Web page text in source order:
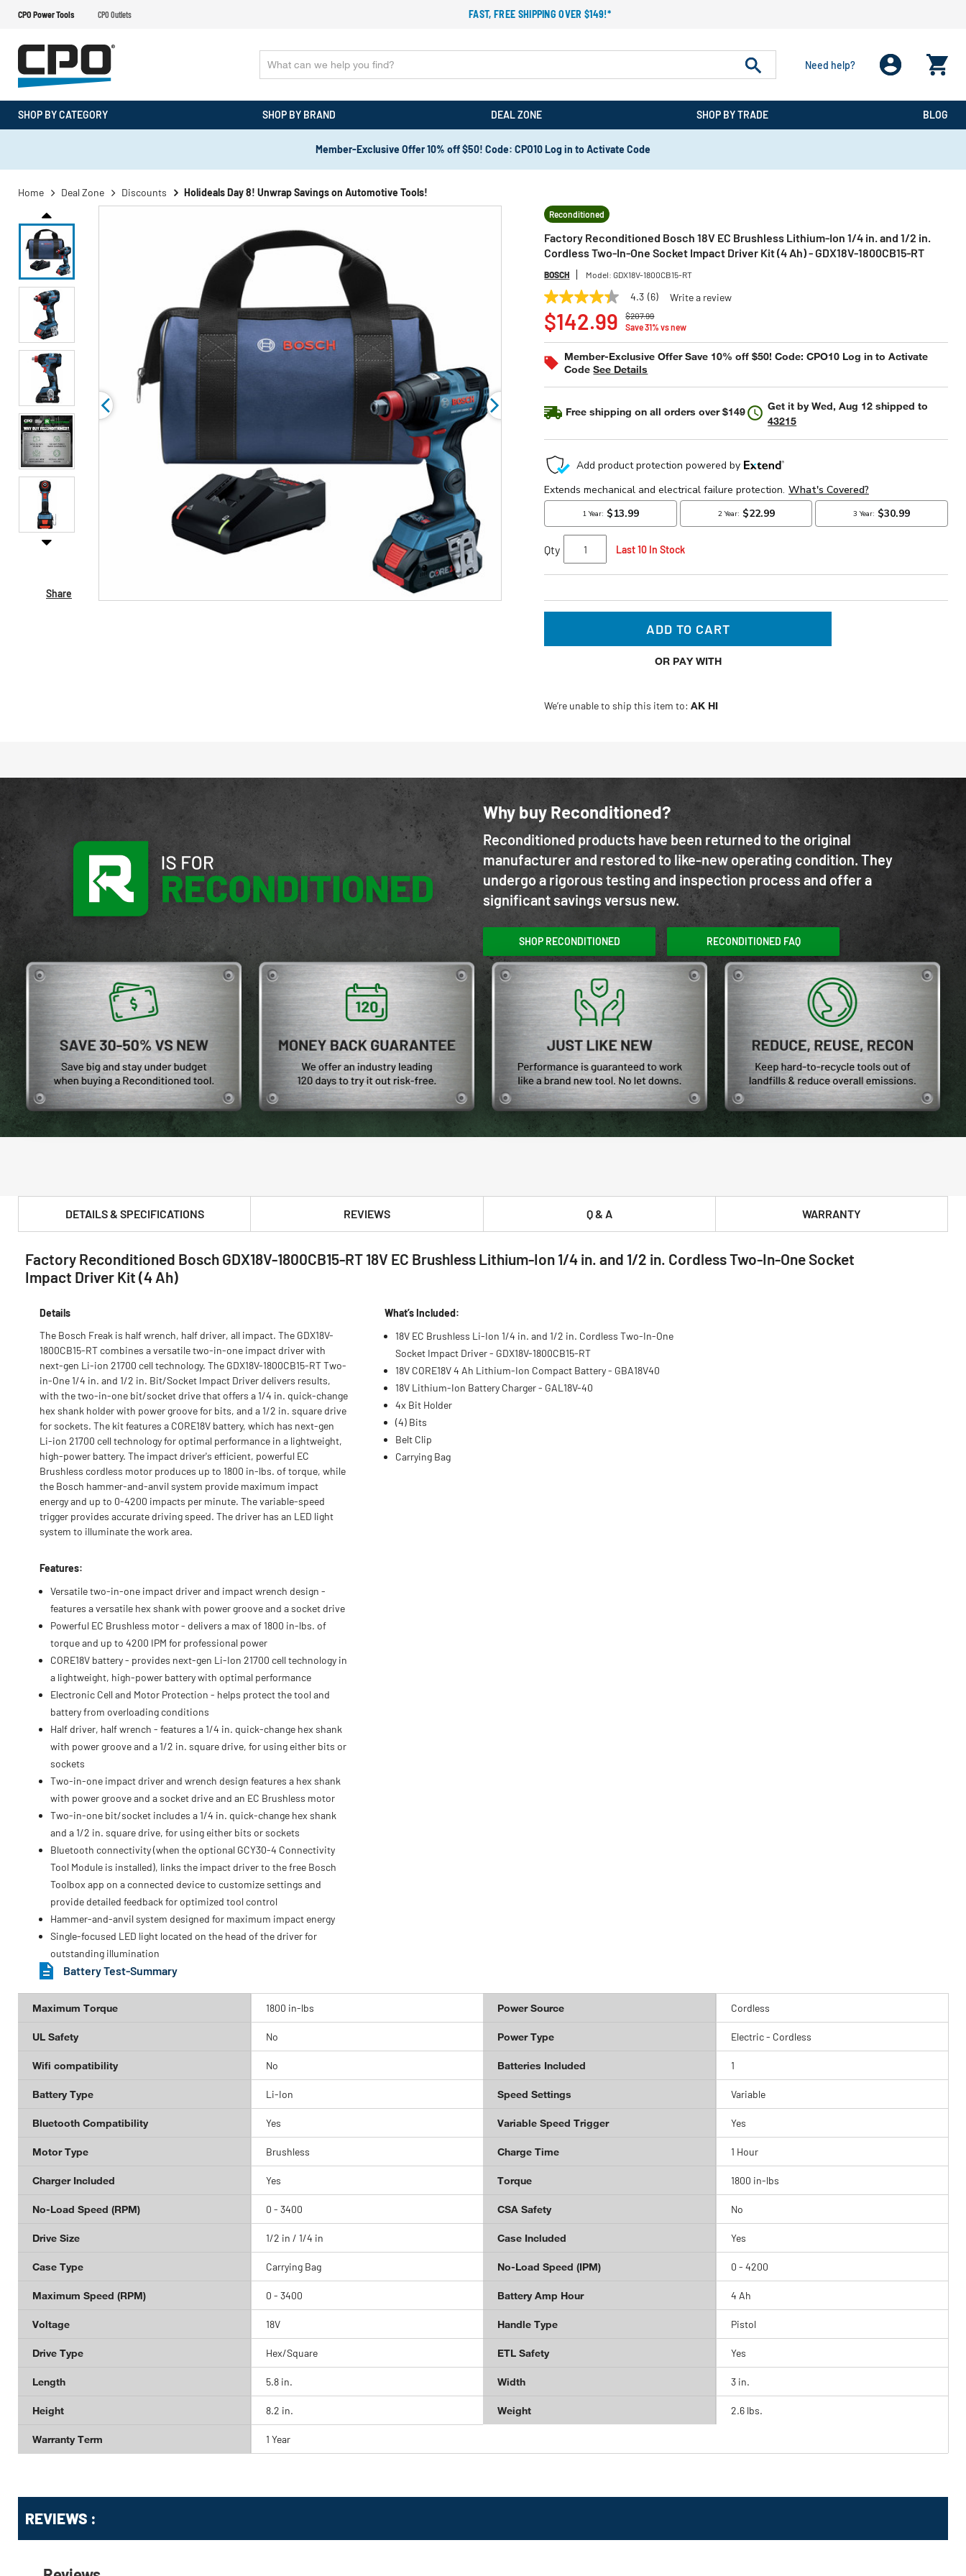
CPO Power Tools CPO Outlets FAST, FREE SHIPPING OVER $149!*
Need help?
SHOP BY CATEGORY SHOP BY BRAND DEAL ZONE SHOP BY TRADE BLOG
Member-Exclusive Offer 10% off $50! Code: CPO10 Log in to Activate Code
Home Deal Zone Discounts Holideals Day 8! Unwrap Savings on Automotive Tools!
Share
Reconditioned
Factory Reconditioned Bosch 18V EC Brushless Lithium-Ion 1/4 in. and 1/2 in.
Cordless Two-In-One Socket Impact Driver Kit (4 Ah) - GDX18V-1800CB15-RT
BOSCH Model:GDX18V-1800CB15-RT
4.3
out
of
5
average
rating
6
Reviews.
page
4.3 (6) Write a review
Price reduced from
$207.99
to
Save 31% vs new
$142.99
Member-Exclusive Offer Save 10% off $50! Code: CPO10 Log in to Activate
CodeSee Details
Free shipping on all orders over $149 Get it byWed, Aug 12 shipped to
43215
Qty Last 10 In Stock
ADD TO CART
OR PAY WITH
We’re unable to ship this item to:AK HI
Why buy Reconditioned?
Reconditioned products have been returned to the original
manufacturer and restored to like-new operating condition. They
undergo a rigorous testing and inspection process and offer a
significant savings versus new.
SHOP RECONDITIONED RECONDITIONED FAQ
DETAILS & SPECIFICATIONS REVIEWS Q & A WARRANTY
PRODUCT FEATURES & SPECS :
Factory Reconditioned Bosch GDX18V-1800CB15-RT 18V EC Brushless Lithium-Ion 1/4 in. and 1/2 in. Cordless Two-In-One Socket
Impact Driver Kit (4 Ah)
Details
The Bosch Freak is half wrench, half driver, all impact. The GDX18V-
1800CB15-RT combines a versatile two-in-one impact driver with
next-gen Li-ion 21700 cell technology. The GDX18V-1800CB15-RT Two-
in-One 1/4 in. and 1/2 in. Bit/Socket Impact Driver delivers results,
with the two-in-one bit/socket drive that offers a 1/4 in. quick-change
hex shank holder with power groove for bits, and a 1/2 in. square drive
for sockets. The kit features a CORE18V battery, which has next-gen
Li-ion 21700 cell technology for optimal performance in a lightweight,
high-power battery. The impact driver's efficient, powerful EC
Brushless cordless motor produces up to 1800 in-lbs. of torque, while
the Bosch hammer-and-anvil system provide maximum impact
energy and up to 0-4200 impacts per minute. The variable-speed
trigger provides accurate driving speed. The driver has an LED light
system to illuminate the work area.
Features:
Versatile two-in-one impact driver and impact wrench design -
features a versatile hex shank with power groove and a socket drive
Powerful EC Brushless motor - delivers a max of 1800 in-lbs. of
torque and up to 4200 IPM for professional power
CORE18V battery - provides next-gen Li-Ion 21700 cell technology in
a lightweight, high-power battery with optimal performance
Electronic Cell and Motor Protection - helps protect the tool and
battery from overloading conditions
Half driver, half wrench - features a 1/4 in. quick-change hex shank
with power groove and a 1/2 in. square drive, for using either bits or
sockets
Two-in-one impact driver and wrench design features a hex shank
with power groove and a socket drive and an EC Brushless motor
Two-in-one bit/socket includes a 1/4 in. quick-change hex shank
and a 1/2 in. square drive, for using either bits or sockets
Bluetooth connectivity (when the optional GCY30-4 Connectivity
Tool Module is installed), links the impact driver to the free Bosch
Toolbox app on a connected device to customize settings and
provide detailed feedback for optimized tool control
Hammer-and-anvil system designed for maximum impact energy
Single-focused LED light located on the head of the driver for
outstanding illumination
What’s Included:
18V EC Brushless Li-Ion 1/4 in. and 1/2 in. Cordless Two-In-One
Socket Impact Driver - GDX18V-1800CB15-RT
18V CORE18V 4 Ah Lithium-Ion Compact Battery - GBA18V40
18V Lithium-Ion Battery Charger - GAL18V-40
4x Bit Holder
(4) Bits
Belt Clip
Carrying Bag
Battery Test-Summary
Maximum Torque 1800 in-lbs Power Source Cordless
UL Safety No Power Type Electric - Cordless
Wifi compatibility No Batteries Included 1
Battery Type Li-Ion Speed Settings Variable
Bluetooth Compatibility Yes Variable Speed Trigger Yes
Motor Type Brushless Charge Time 1 Hour
Charger Included Yes Torque 1800 in-lbs
No-Load Speed (RPM) 0 - 3400 CSA Safety No
Drive Size 1/2 in / 1/4 in Case Included Yes
Case Type Carrying Bag No-Load Speed (IPM) 0 - 4200
Maximum Speed (RPM) 0 - 3400 Battery Amp Hour 4 Ah
Voltage 18V Handle Type Pistol
Drive Type Hex/Square ETL Safety Yes
Length 5.8 in. Width 3 in.
Height 8.2 in. Weight 2.6 lbs.
Warranty Term 1 Year
KittingREVIEWS :